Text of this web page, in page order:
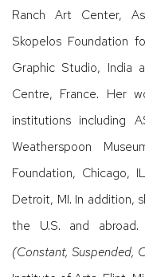
Ranch Art Center,
Skopelos Foundation
Graphic Studio, India
Centre, France. Her
institutions including
Weatherspoon
Foundation, Chicago,
Detroit, MI. In addition,
the U.S. and abroad.
(Constant, Suspended,